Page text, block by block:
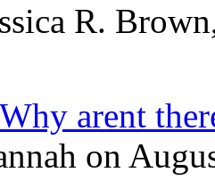
R.
Why arent
on